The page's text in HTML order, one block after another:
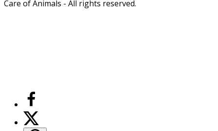
Care of Animals - All rights reserved.